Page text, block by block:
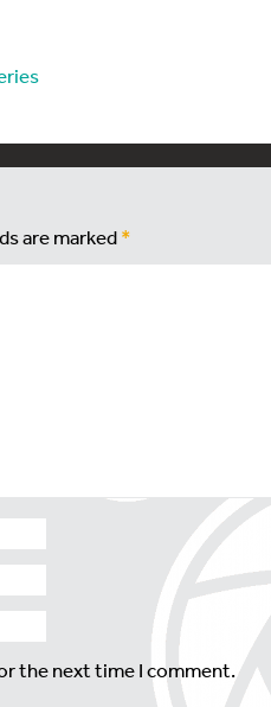
are marked*
the next time I comment.